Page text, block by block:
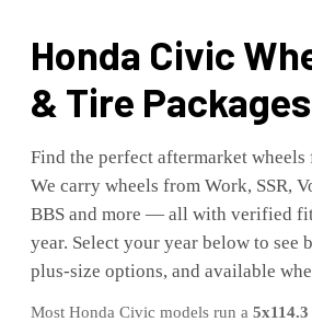
Honda Civic
& Tire Packages
Find the perfect aftermarket
We carry wheels from Work, SSR,
BBS and more — all with verified
year. Select your year below to see
plus-size options, and available
Most Honda Civic models run a 5x114.3